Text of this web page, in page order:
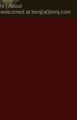
|About
at benj(at)benj.com